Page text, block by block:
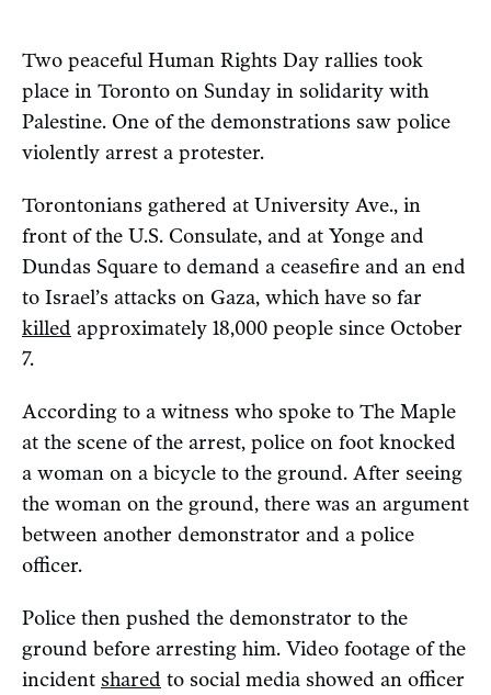
Two peaceful Human Rights Day rallies took
place in Toronto on Sunday in solidarity with
Palestine. One of the demonstrations saw police
violently arrest a protester.
Torontonians gathered at University Ave., in
front of the U.S. Consulate, and at Yonge and
Dundas Square to demand a ceasefire and an end
to Israel’s attacks on Gaza, which have so far
killed approximately 18,000 people since October
7.
According to a witness who spoke to The Maple
at the scene of the arrest, police on foot knocked
a woman on a bicycle to the ground. After seeing
the woman on the ground, there was an argument
between another demonstrator and a police
officer.
Police then pushed the demonstrator to the
ground before arresting him. Video footage of the
incident shared to social media showed an officer